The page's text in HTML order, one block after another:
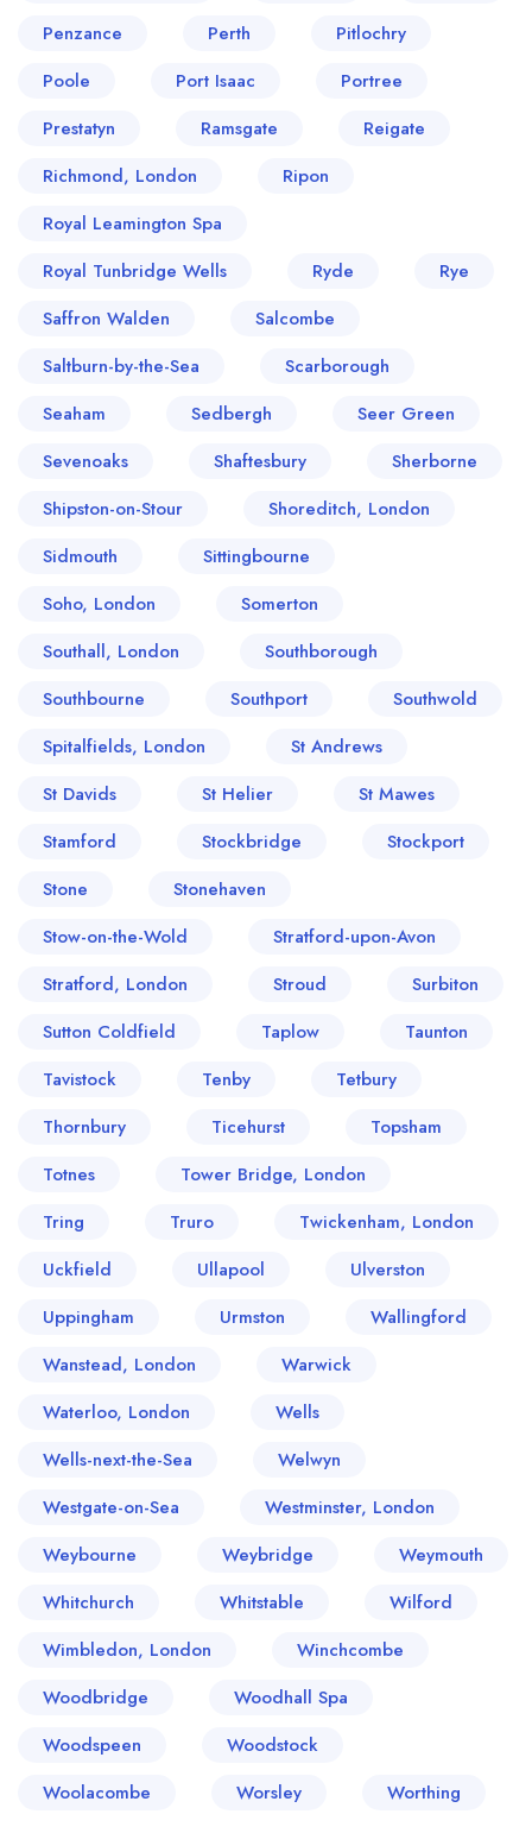
Penzance
Perth
Pitlochry
Poole
Port Isaac
Portree
Prestatyn
Ramsgate
Reigate
Richmond, London
Ripon
Royal Leamington Spa
Royal Tunbridge Wells
Ryde
Rye
Saffron Walden
Salcombe
Saltburn-by-the-Sea
Scarborough
Seaham
Sedbergh
Seer Green
Sevenoaks
Shaftesbury
Sherborne
Shipston-on-Stour
Shoreditch, London
Sidmouth
Sittingbourne
Soho, London
Somerton
Southall, London
Southborough
Southbourne
Southport
Southwold
Spitalfields, London
St Andrews
St Davids
St Helier
St Mawes
Stamford
Stockbridge
Stockport
Stone
Stonehaven
Stow-on-the-Wold
Stratford-upon-Avon
Stratford, London
Stroud
Surbiton
Sutton Coldfield
Taplow
Taunton
Tavistock
Tenby
Tetbury
Thornbury
Ticehurst
Topsham
Totnes
Tower Bridge, London
Tring
Truro
Twickenham, London
Uckfield
Ullapool
Ulverston
Uppingham
Urmston
Wallingford
Wanstead, London
Warwick
Waterloo, London
Wells
Wells-next-the-Sea
Welwyn
Westgate-on-Sea
Westminster, London
Weybourne
Weybridge
Weymouth
Whitchurch
Whitstable
Wilford
Wimbledon, London
Winchcombe
Woodbridge
Woodhall Spa
Woodspeen
Woodstock
Woolacombe
Worsley Worthing